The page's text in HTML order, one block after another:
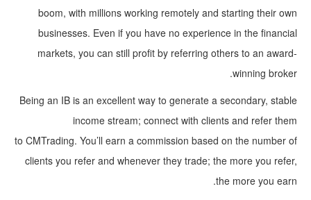
boom, with millions working remotely and starting their own
businesses. Even if you have no experience in the financial
markets, you can still profit by referring others to an award-
winning broker.
Being an IB is an excellent way to generate a secondary, stable
income stream; connect with clients and refer them
to CMTrading. You’ll earn a commission based on the number of
clients you refer and whenever they trade; the more you refer,
the more you earn.